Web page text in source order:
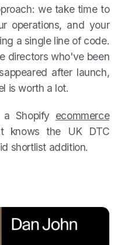
we take time to
operations, and your
a single line of code.
directors who've been
after launch,
is worth a lot.
Shopify ecommerce
knows the UK DTC
shortlist addition.